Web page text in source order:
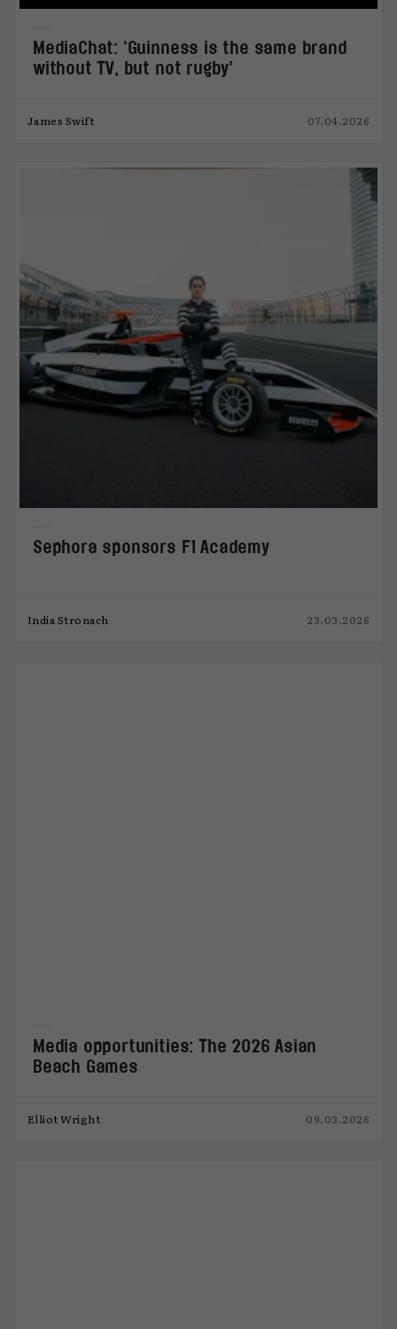
MediaChat: ‘Guinness is the same brand
without TV, but not rugby’
James Swift 07.04.2026
Sephora sponsors F1 Academy
India Stronach 23.03.2026
Media opportunities: The 2026 Asian
Beach Games
Elliot Wright 09.03.2026